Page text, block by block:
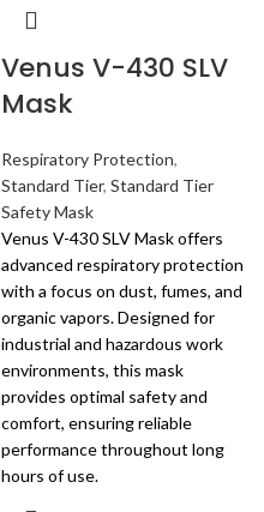
Venus V-430 SLV
Mask
Respiratory Protection,
Standard Tier, Standard Tier
Safety Mask
Venus V-430 SLV Mask offers
advanced respiratory protection
with a focus on dust, fumes, and
organic vapors. Designed for
industrial and hazardous work
environments, this mask
provides optimal safety and
comfort, ensuring reliable
performance throughout long
hours of use.